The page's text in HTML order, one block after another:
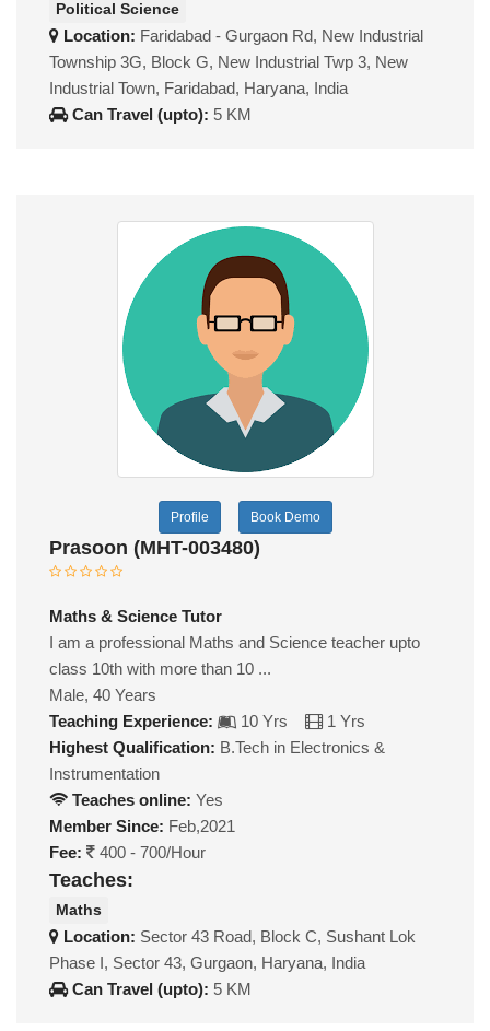
Political Science
Location: Faridabad - Gurgaon Rd, New Industrial
Township 3G, Block G, New Industrial Twp 3, New
Industrial Town, Faridabad, Haryana, India
Can Travel (upto): 5 KM
Profile Book Demo
Prasoon (MHT-003480)
Maths & Science Tutor
I am a professional Maths and Science teacher upto
class 10th with more than 10 ...
Male, 40 Years
Teaching Experience:
10 Yrs
1 Yrs
Highest Qualification: B.Tech in Electronics &
Instrumentation
Teaches online: Yes
Member Since: Feb,2021
Fee:
400 - 700/Hour
Teaches:
Maths
Location: Sector 43 Road, Block C, Sushant Lok
Phase I, Sector 43, Gurgaon, Haryana, India
Can Travel (upto): 5 KM